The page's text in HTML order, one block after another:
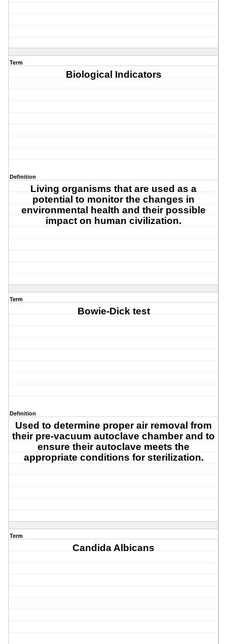
Term
Biological Indicators
Definition
Living organisms that are used as a
potential to monitor the changes in
environmental health and their possible
impact on human civilization.
Term
Bowie-Dick test
Definition
Usedto determine proper air removal from
their pre-vacuum autoclave chamber and to
ensure their autoclave meets the
appropriate conditions for sterilization.
Term
Candida Albicans